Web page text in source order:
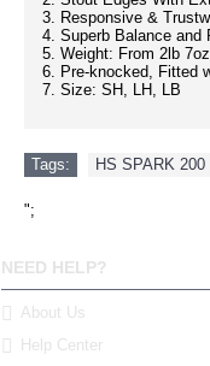
3. Responsive &
4. Superb Balance and
5. Weight: From 2lb
6. Pre-knocked, Fitted
7. Size: SH, LH, LB
Tags: HS SPARK 200
";
NEED HELP?
About Us
Help Center